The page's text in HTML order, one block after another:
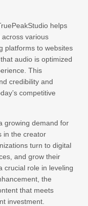
helps
various
platforms to websites
audio is optimized
This
credibility and
competitive
growing demand for
in the creator
turn to digital
and grow their
crucial role in leveling
the
that meets
investment.